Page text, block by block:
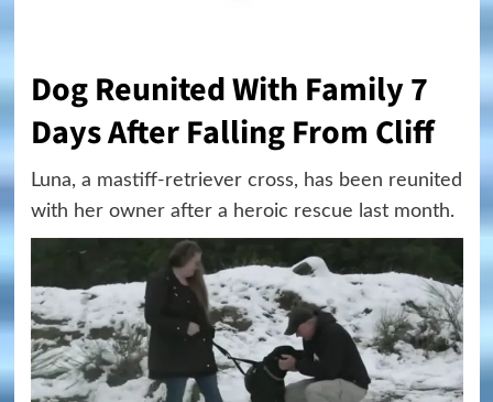
Dog Reunited With Family 7
Days After Falling From Cliff
Luna, a mastiff-retriever cross, has been reunited
with her owner after a heroic rescue last month.